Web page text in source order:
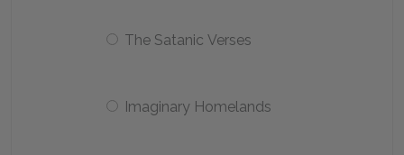
The Satanic Verses
Imaginary Homelands